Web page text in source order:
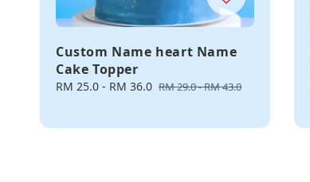
Custom Name heart Name
Cake Topper
Sale
RM 25.0 - RM 36.0 Regular
RM 29.0-RM 43.0